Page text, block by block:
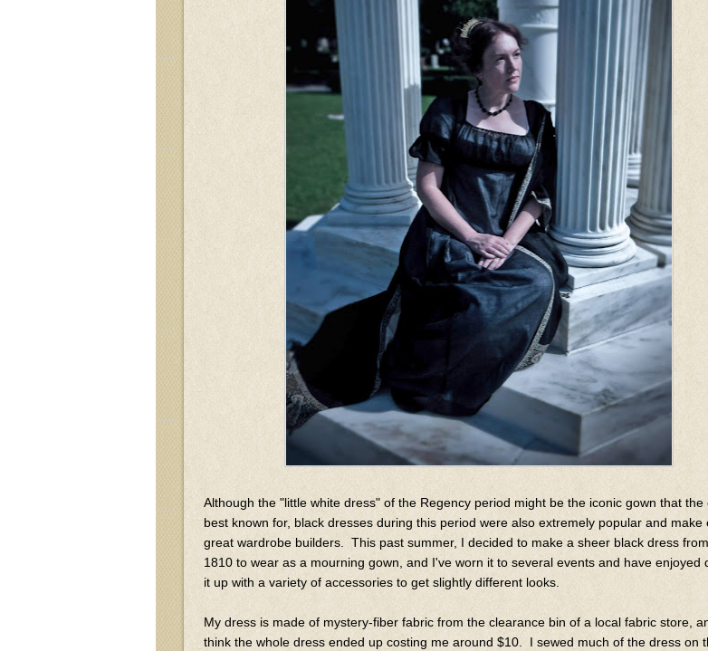
Although the "little white dress" of the Regency period might be the iconic gown that the
best known for, black dresses during this period were also extremely popular and make
great wardrobe builders. This past summer, I decided to make a sheer black dress
1810 to wear as a mourning gown, and I've worn it to several events and have enjoyed
it up with a variety of accessories to get slightly different looks.
My dress is made of mystery-fiber fabric from the clearance bin of a local fabric store,
think the whole dress ended up costing me around $10. I sewed much of the dress on